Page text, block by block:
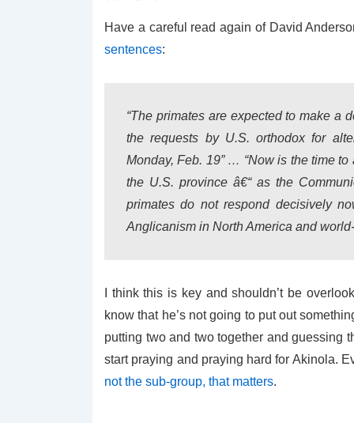
Have a careful read again of David
sentences:
“The primates are expected to make
the requests by U.S. orthodox for
Monday, Feb. 19” … “Now is the time
the U.S. province â€“ as the
primates do not respond decisively
Anglicanism in North America and
I think this is key and shouldn’t be
know that he’s not going to put out
putting two and two together and guessing
start praying and praying hard for Akinola.
not the sub-group, that matters.